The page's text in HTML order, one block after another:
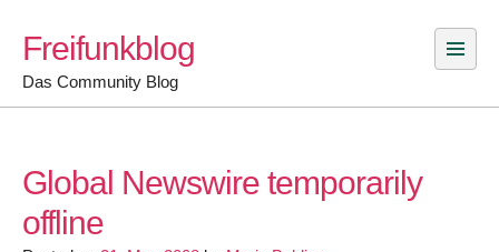
content
Freifunkblog
Das Community Blog
Global Newswire temporarily
offline